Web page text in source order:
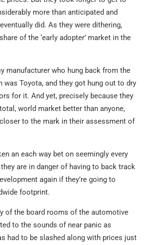
more than anticipated and
did. As they were dithering,
of the ‘early adopter’ market in the
manufacturer who hung back from the
Toyota, and they got hung out to dry
for it. And yet, precisely because they
world market better than anyone,
closer to the mark in their assessment of
an each way bet on seemingly every
are in danger of having to back track
again if they’re going to
footprint.
of the board rooms of the automotive
to the sounds of near panic as
had to be slashed along with prices just